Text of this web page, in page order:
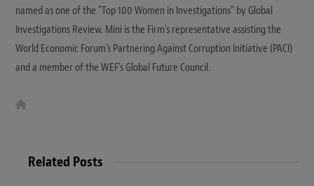
named as one of the "Top 100 Women in Investigations" by Global
Investigations Review. Mini is the Firm's representative assisting the
World Economic Forum's Partnering Against Corruption Initiative (PACI)
and a member of the WEF's Global Future Council.
e
Related Posts